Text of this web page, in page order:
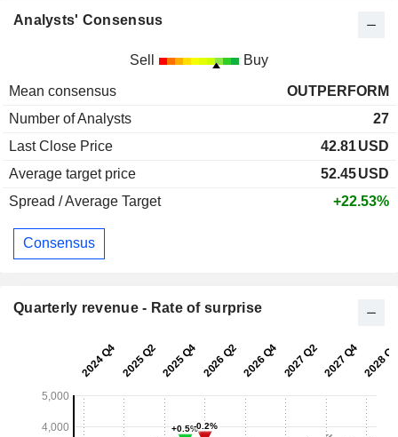
Analysts' Consensus
Sell Buy
Mean consensus
OUTPERFORM
Number of Analysts
27
Last Close Price
42.81USD
Average target price
52.45USD
Spread / Average Target
+22.53%
Consensus
Quarterly revenue - Rate of surprise